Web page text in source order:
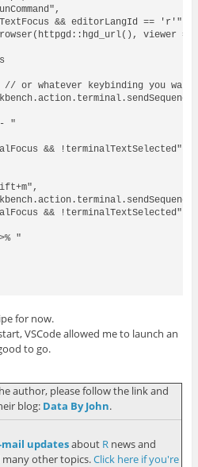
&& editorLangId == 'r'",
viewer =
or whatever keybinding you want
"
&& !terminalTextSelected"
&& !terminalTextSelected",
"
for now.
VSCode allowed me to launch an
to go.
author, please follow the link and
blog: Data By John.
updatesabout Rnews and
other topics.Click here if you're